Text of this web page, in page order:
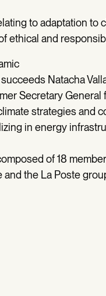
to adaptation to
ethical and
Natacha
Secretary
strategies and
in energy
of 18
the La Poste